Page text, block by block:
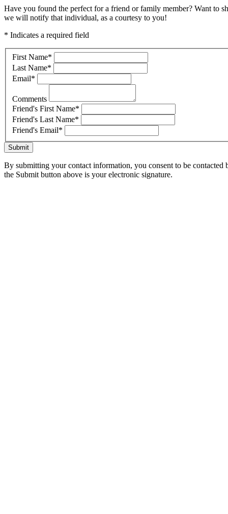
Have you found the perfect for a friend or family member? Want to
we will notify that individual, as a courtesy to you!
* Indicates a required field
First Name*
Last Name*
Email*
Comments
Friend's First Name*
Friend's Last Name*
Friend's Email*
Submit
By submitting your contact information, you consent to be
the Submit button above is your electronic signature.